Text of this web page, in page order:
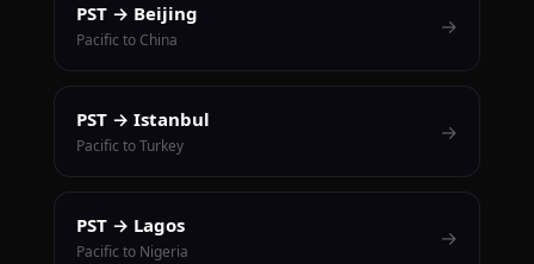
PST → Beijing
Pacific to China
→
PST → Istanbul
Pacific to Turkey
→
PST → Lagos
Pacific to Nigeria
→